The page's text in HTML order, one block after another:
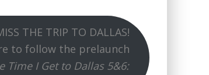
THE TRIP TO DALLAS!
to follow the prelaunch
Time I Get to Dallas 5&6: